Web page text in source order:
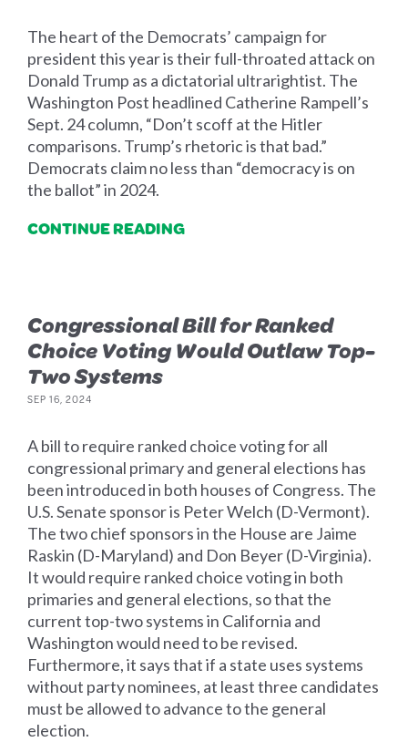
The heart of the Democrats’ campaign for
president this year is their full-throated attack on
Donald Trump as a dictatorial ultrarightist. The
Washington Post headlined Catherine Rampell’s
Sept. 24 column, “Don’t scoff at the Hitler
comparisons. Trump’s rhetoric is that bad.”
Democrats claim no less than “democracy is on
the ballot” in 2024.
CONTINUE READING
Congressional Bill for Ranked
Choice Voting Would Outlaw Top-
Two Systems
SEP 16, 2024
A bill to require ranked choice voting for all
congressional primary and general elections has
been introduced in both houses of Congress. The
U.S. Senate sponsor is Peter Welch (D-Vermont).
The two chief sponsors in the House are Jaime
Raskin (D-Maryland) and Don Beyer (D-Virginia).
It would require ranked choice voting in both
primaries and general elections, so that the
current top-two systems in California and
Washington would need to be revised.
Furthermore, it says that if a state uses systems
without party nominees, at least three candidates
must be allowed to advance to the general
election.